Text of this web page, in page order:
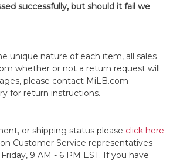
successfully, but should it fail we
unique nature of each item, all sales
whether or not a return request will
please contact MiLB.com
for return instructions.
or shipping status please click here
Customer Service representatives
9 AM - 6 PM EST. If you have